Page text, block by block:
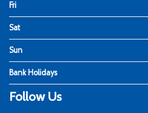
Fri
Sat
Sun
Bank Holidays
Follow Us